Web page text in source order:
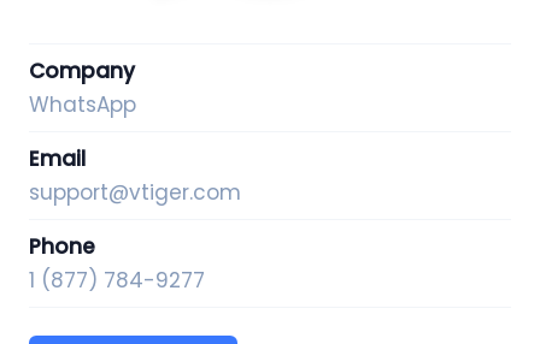
Company
WhatsApp
Email
support@vtiger.com
Phone
1 (877) 784-9277